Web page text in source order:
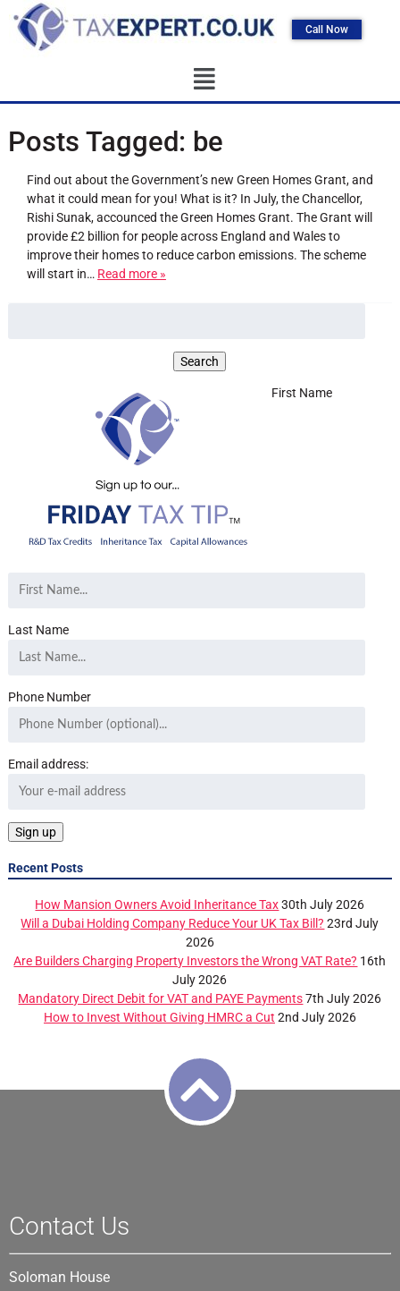
Call Now
Posts Tagged: be
Find out about the Government’s new Green Homes Grant, and
what it could mean for you! What is it? In July, the Chancellor,
Rishi Sunak, accounced the Green Homes Grant. The Grant will
provide £2 billion for people across England and Wales to
improve their homes to reduce carbon emissions. The scheme
will start in… Read more »
First Name
Last Name
Phone Number
Email address:
Recent Posts
How Mansion Owners Avoid Inheritance Tax 30th July 2026
Will a Dubai Holding Company Reduce Your UK Tax Bill? 23rd July
2026
Are Builders Charging Property Investors the Wrong VAT Rate? 16th
July 2026
Mandatory Direct Debit for VAT and PAYE Payments 7th July 2026
How to Invest Without Giving HMRC a Cut 2nd July 2026
Contact Us
Soloman House